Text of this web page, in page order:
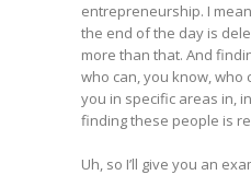
entrepreneurship. I
the end of the day is
more than that. And
who can, you know, who
you in specific areas in,
finding these people is
Uh, so I’ll give you an